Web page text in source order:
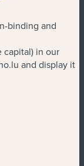
binding and
capital) in our
and display it